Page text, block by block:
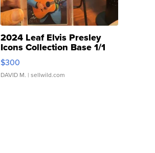
2024 Leaf Elvis Presley
Icons Collection Base 1/1
SSP Clear ...
$300
DAVID M. | sellwild.com